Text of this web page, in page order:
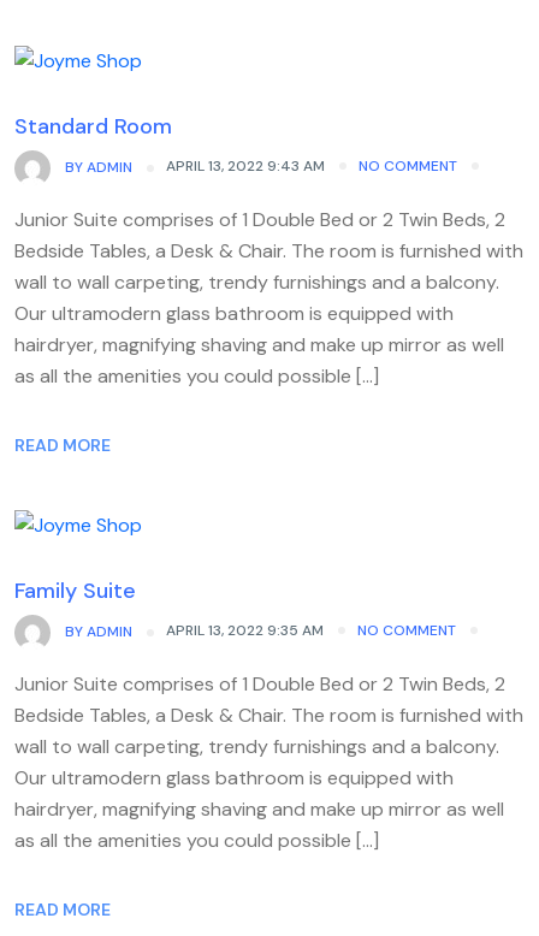
Standard Room
BYADMIN APRIL 13, 2022 9:43 AM NO COMMENT
Junior Suite comprises of 1 Double Bed or 2 Twin Beds, 2
Bedside Tables, a Desk & Chair. The room is furnished with
wall to wall carpeting, trendy furnishings and a balcony.
Our ultramodern glass bathroom is equipped with
hairdryer, magnifying shaving and make up mirror as well
as all the amenities you could possible […]
READ MORE
Family Suite
BYADMIN APRIL 13, 2022 9:35 AM NO COMMENT
Junior Suite comprises of 1 Double Bed or 2 Twin Beds, 2
Bedside Tables, a Desk & Chair. The room is furnished with
wall to wall carpeting, trendy furnishings and a balcony.
Our ultramodern glass bathroom is equipped with
hairdryer, magnifying shaving and make up mirror as well
as all the amenities you could possible […]
READ MORE